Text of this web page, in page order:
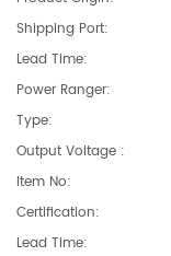
Shipping Port:
Lead Time:
Power Ranger:
Type:
Output Voltage :
Item No:
Certification:
Lead Time: